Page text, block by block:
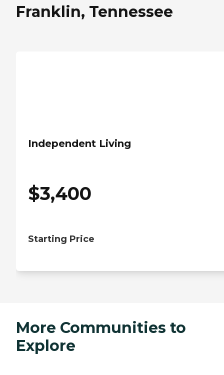
Franklin, Tennessee
Independent Living
$3,400
Starting Price
More Communities to
Explore